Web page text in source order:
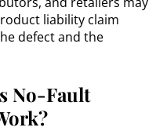
liability claim
defect and the
No-Fault